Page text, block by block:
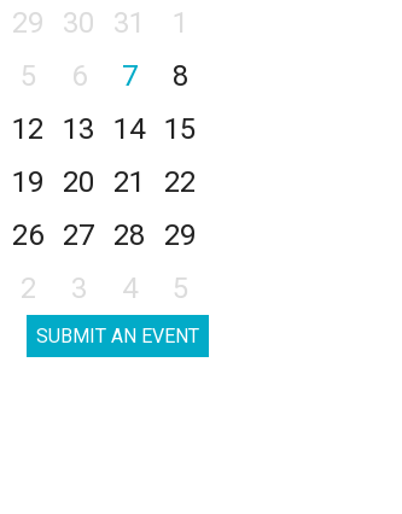
29 30 31
1
5 6 7
8
12 13 14
15
19 20 21
22
26 27 28
29
2 3 4 5
SUBMIT AN EVENT